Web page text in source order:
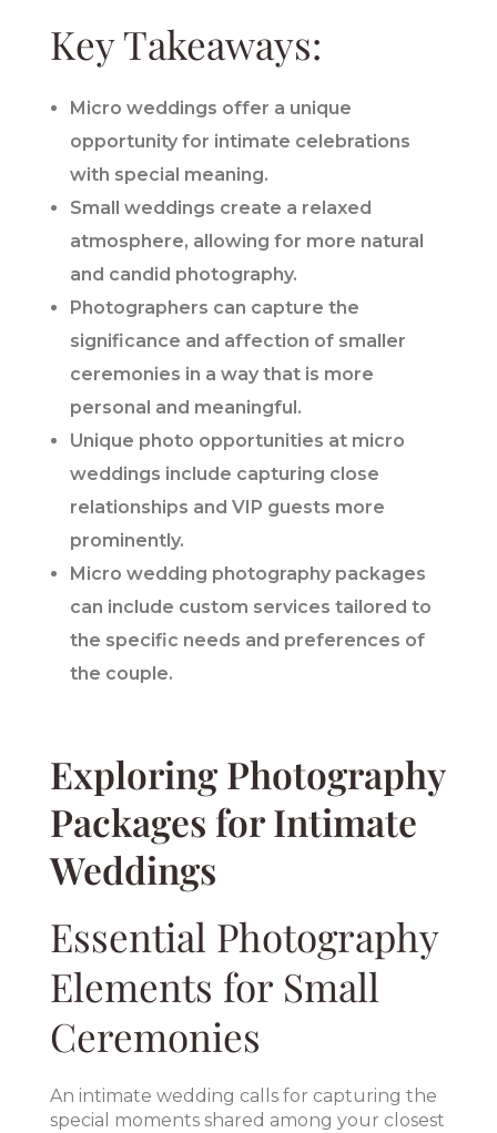
Key Takeaways:
Micro weddings offer a unique
opportunity for intimate celebrations
with special meaning.
Small weddings create a relaxed
atmosphere, allowing for more natural
and candid photography.
Photographers can capture the
significance and affection of smaller
ceremonies in a way that is more
personal and meaningful.
Unique photo opportunities at micro
weddings include capturing close
relationships and VIP guests more
prominently.
Micro wedding photography packages
can include custom services tailored to
the specific needs and preferences of
the couple.
Exploring Photography
Packages for Intimate
Weddings
Essential Photography
Elements for Small
Ceremonies
An intimate wedding calls for capturing the
special moments shared among your closest